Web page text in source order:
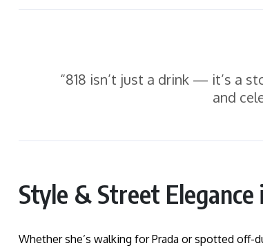
“818 isn’t just a drink — it’s a
and
Style & Street Elegance
Whether she’s walking for Prada or spotted off-